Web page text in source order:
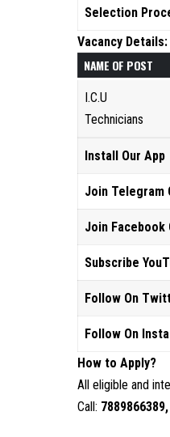
Selection
Vacancy Details:
NAME OF POST
I.C.U
Technicians
Install Our App
Join Telegram
Join Facebook
Subscribe
Follow On
Follow On
How to Apply?
All eligible and
Call: